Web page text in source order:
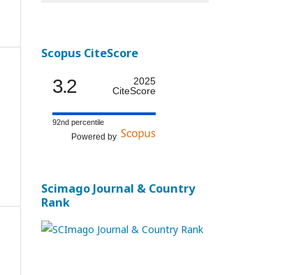
Scopus CiteScore
3.2
2025
CiteScore
92nd percentile
Powered by
Scimago Journal & Country
Rank